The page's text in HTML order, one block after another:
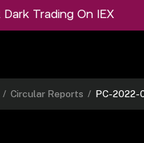
Trading On IEX
/ Circular Reports / PC-2022-